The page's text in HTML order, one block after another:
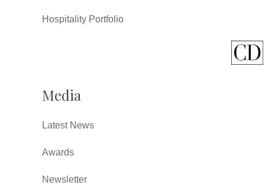
Hospitality Portfolio
Media
Latest News
Awards
Newsletter